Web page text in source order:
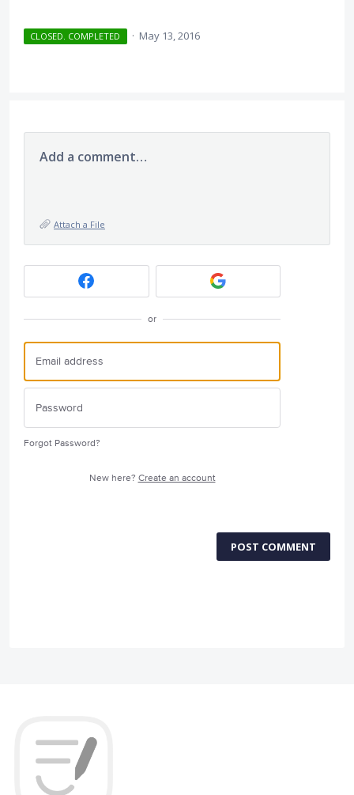
CLOSED. COMPLETED · May 13, 2016
Add a comment…
Attach a File
or
Forgot Password?
New here? Create an account
POST COMMENT